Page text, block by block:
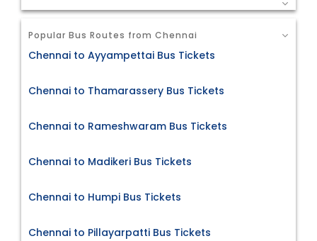
Popular Bus Routes from Chennai
Chennai to Ayyampettai Bus Tickets
Chennai to Thamarassery Bus Tickets
Chennai to Rameshwaram Bus Tickets
Chennai to Madikeri Bus Tickets
Chennai to Humpi Bus Tickets
Chennai to Pillayarpatti Bus Tickets